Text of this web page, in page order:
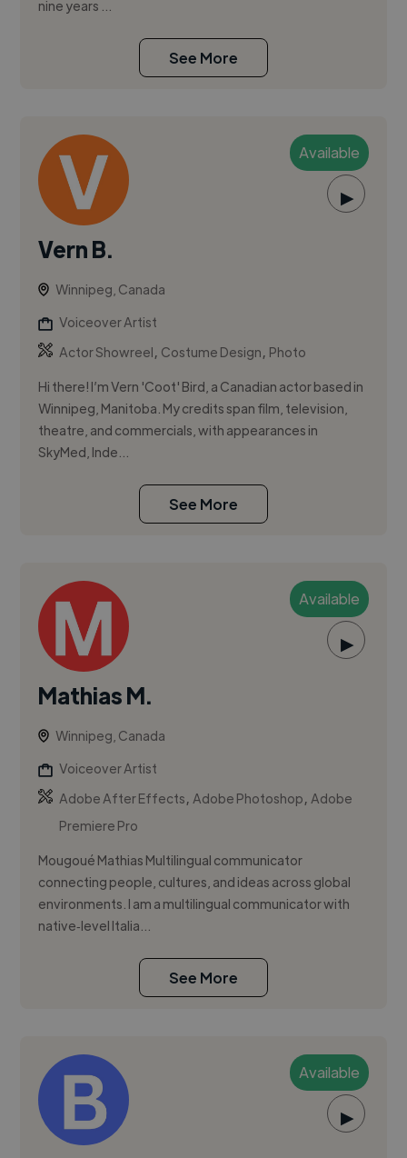
nine years ...
See More
Available
▶
Vern B.
Winnipeg, Canada
Voiceover Artist
Actor Showreel, Costume Design, Photo
Hi there! I’m Vern 'Coot' Bird, a Canadian actor based in
Winnipeg, Manitoba. My credits span film, television,
theatre, and commercials, with appearances in
SkyMed, Inde...
See More
Available
▶
Mathias M.
Winnipeg, Canada
Voiceover Artist
Adobe After Effects,Adobe Photoshop,Adobe
Premiere Pro
Mougoué Mathias Multilingual communicator
connecting people, cultures, and ideas across global
environments. I am a multilingual communicator with
native‑level Italia...
See More
Available
▶